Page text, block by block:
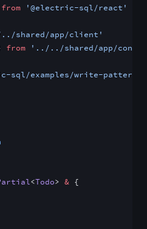
from '@electric-sql/react'
shared/app/client'
from '../../shared/app/
sql/examples/write-
<Todo> & {